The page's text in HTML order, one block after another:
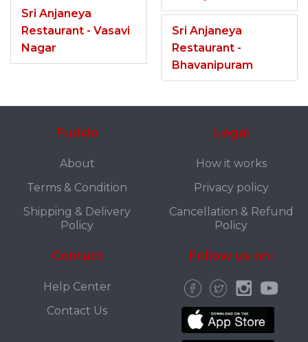
Sri Anjaneya
Restaurant - Vasavi
Nagar
Sri Anjaneya
Restaurant -
Bhavanipuram
Fuddo
About
Terms & Condition
Shipping & Delivery
Policy
Legal
How it works
Privacy policy
Cancellation & Refund
Policy
Contact
Help Center
Contact Us
Follow us on: